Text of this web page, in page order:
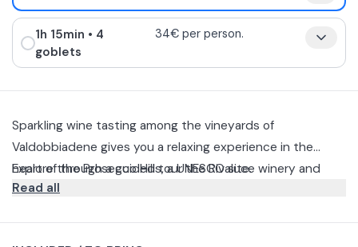
1h 15min • 4
goblets
34€ per person.
Sparkling wine tasting among the vineyards of
Valdobbiadene gives you a relaxing experience in the
heart of the Prosecco Hills, a UNESCO site.
Explore through a guided tour the Rivaluce winery and
rooftop. From the heroic vineyards to the chalice, discover
Read all